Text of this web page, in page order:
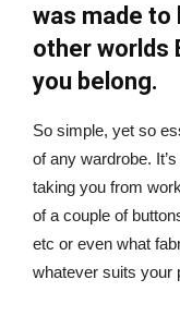
was made to
other worlds
you belong.
So simple, yet so
of any wardrobe.
taking you from
of a couple of
etc or even what
whatever suits your